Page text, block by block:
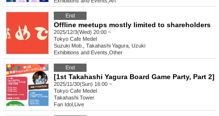
End
Offline meetups mostly limited to shareholders
2025/12/3(Wed) 20:00 ~
Tokyo Cafe Medel
Suzuki Mob., Takahashi Yagura, Uzuki
Exhibitions and Events Other
End
[1st Takahashi Yagura Board Game Party, Part 2]
2025/11/30(Sun) 16:00 ~
Tokyo Cafe Medel
Takahashi Tower
Fan Idol Live